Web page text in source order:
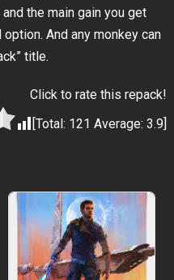
the main gain you get
And any monkey can
title.
Click to rate this repack!
[Total: 121 Average:3.9]